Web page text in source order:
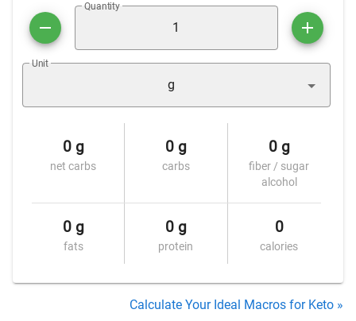
Quantity
Unit
g
0 g
net carbs
0 g
carbs
0 g
fiber / sugar
alcohol
0 g
fats
0 g
protein
0
calories
Calculate Your Ideal Macros for Keto »